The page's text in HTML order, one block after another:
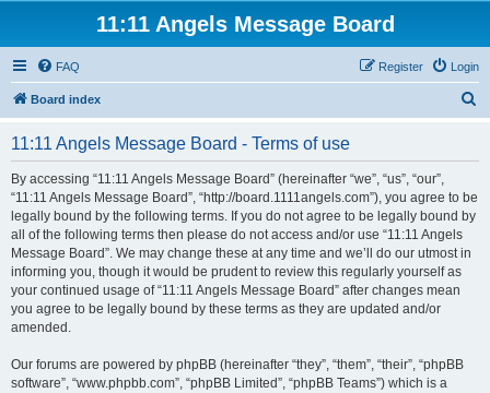
11:11 Angels Message Board
FAQ Login
Register
Board index
11:11 Angels Message Board - Terms of use
By accessing “11:11 Angels Message Board” (hereinafter “we”, “us”, “our”,
“11:11 Angels Message Board”, “http://board.1111angels.com”), you agree to be
legally bound by the following terms. If you do not agree to be legally bound by
all of the following terms then please do not access and/or use “11:11 Angels
Message Board”. We may change these at any time and we’ll do our utmost in
informing you, though it would be prudent to review this regularly yourself as
your continued usage of “11:11 Angels Message Board” after changes mean
you agree to be legally bound by these terms as they are updated and/or
amended.
Our forums are powered by phpBB (hereinafter “they”, “them”, “their”, “phpBB
software”, “www.phpbb.com”, “phpBB Limited”, “phpBB Teams”) which is a